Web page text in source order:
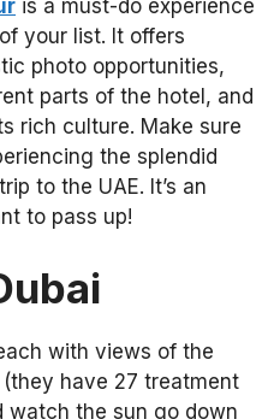
is a must-do experience
your list. It offers
photo opportunities,
parts of the hotel, and
rich culture. Make sure
the splendid
to the UAE. It’s an
to pass up!
with views of the
have 27 treatment
watch the sun go down